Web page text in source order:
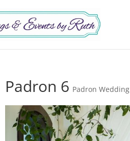
Padron 6 Padron Wedding